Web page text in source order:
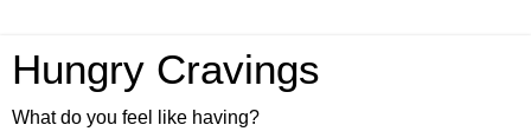
Hungry Cravings
What do you feel like having?